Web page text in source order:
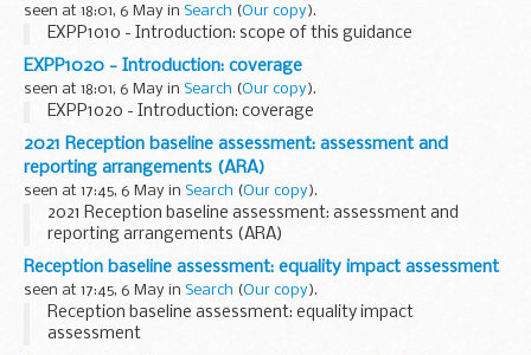
seen at 18:01, 6 May in Search (Our copy).
EXPP1010 - Introduction: scope of this guidance
EXPP1020 - Introduction: coverage
seen at 18:01, 6 May in Search (Our copy).
EXPP1020 - Introduction: coverage
2021 Reception baseline assessment: assessment and
reporting arrangements (ARA)
seen at 17:45, 6 May in Search (Our copy).
2021 Reception baseline assessment: assessment and
reporting arrangements (ARA)
Reception baseline assessment: equality impact assessment
seen at 17:45, 6 May in Search (Our copy).
Reception baseline assessment: equality impact
assessment